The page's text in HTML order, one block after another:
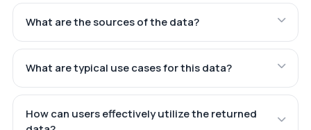
What are the sources of the data?
What are typical use cases for this data?
How can users effectively utilize the returned